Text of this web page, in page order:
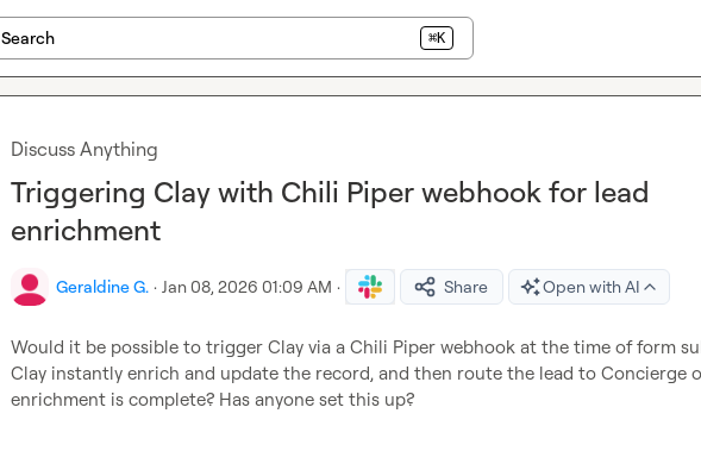
Search ⌘K
Discuss Anything
Triggering Clay with Chili Piper webhook for lead
enrichment
Geraldine G. · Jan 08, 2026 01:09 AM · Share Open with AI
Would it be possible to trigger Clay via a Chili Piper webhook at the time of form
Clay instantly enrich and update the record, and then route the lead to Concierge
enrichment is complete? Has anyone set this up?